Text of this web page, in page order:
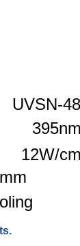
UVSN-
395nm
12W/cm